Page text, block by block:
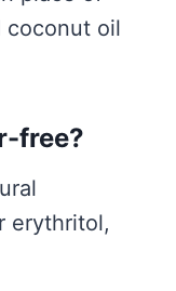
coconut oil
free?
erythritol,